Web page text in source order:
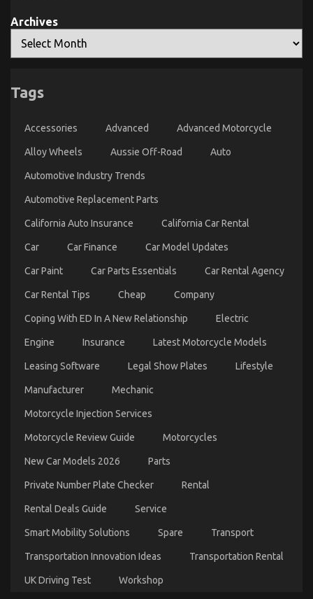
What You Need To Do Different And In Regards To
Automotive Car Transport Technology
What
Do
And
Regards
Automotive
Transport
Technology
03/10/2022 Comments Offon
Really
Happening
With
Best
for
Service
Archives
Tags
Accessories Advanced Advanced Motorcycle
Alloy Wheels Aussie Off-Road Auto
Automotive Industry Trends
Automotive Replacement Parts
California Auto Insurance California Car Rental
Car Car Finance Car Model Updates
Car Paint Car Parts Essentials Car Rental Agency
Car Rental Tips Cheap Company
Coping With ED In A New Relationship Electric
Engine Insurance Latest Motorcycle Models
Leasing Software Legal Show Plates Lifestyle
Manufacturer Mechanic
Motorcycle Injection Services
Motorcycle Review Guide Motorcycles
New Car Models 2026 Parts
Private Number Plate Checker Rental
Rental Deals Guide Service
Smart Mobility Solutions Spare Transport
Transportation Innovation Ideas Transportation Rental
UK Driving Test Workshop